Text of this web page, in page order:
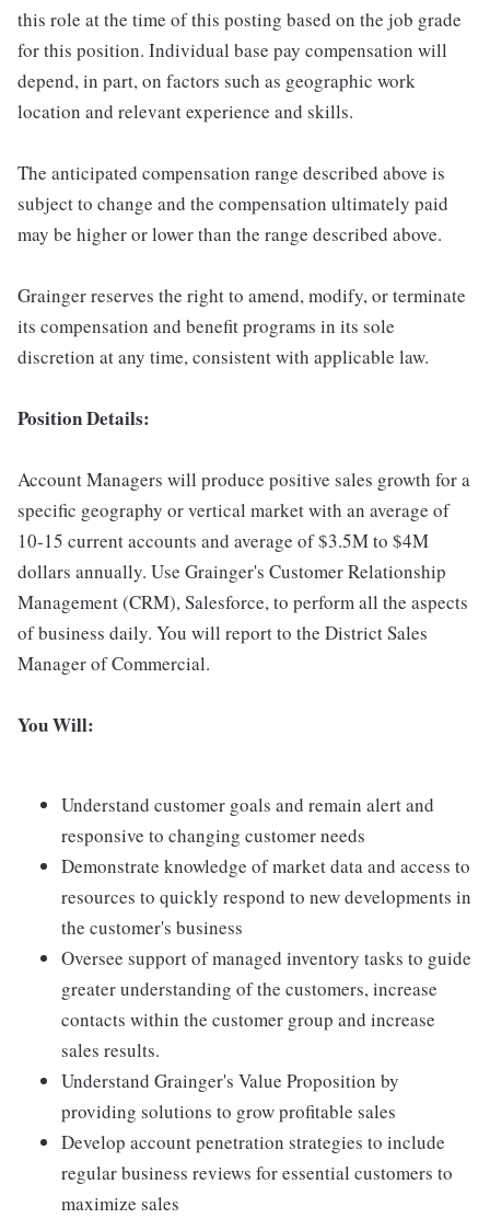
this role at the time of this posting based on the job grade
for this position. Individual base pay compensation will
depend, in part, on factors such as geographic work
location and relevant experience and skills.
The anticipated compensation range described above is
subject to change and the compensation ultimately paid
may be higher or lower than the range described above.
Grainger reserves the right to amend, modify, or terminate
its compensation and benefit programs in its sole
discretion at any time, consistent with applicable law.
Position Details:
Account Managers will produce positive sales growth for a
specific geography or vertical market with an average of
10-15 current accounts and average of $3.5M to $4M
dollars annually. Use Grainger's Customer Relationship
Management (CRM), Salesforce, to perform all the aspects
of business daily. You will report to the District Sales
Manager of Commercial.
You Will:
Understand customer goals and remain alert and
responsive to changing customer needs
Demonstrate knowledge of market data and access to
resources to quickly respond to new developments in
the customer's business
Oversee support of managed inventory tasks to guide
greater understanding of the customers, increase
contacts within the customer group and increase
sales results.
Understand Grainger's Value Proposition by
providing solutions to grow profitable sales
Develop account penetration strategies to include
regular business reviews for essential customers to
maximize sales